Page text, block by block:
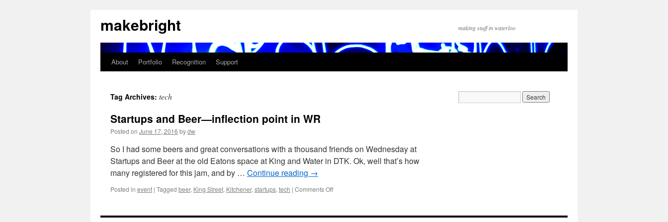
to
content
makebright making stuff in waterloo
About Portfolio Recognition Support
Tag Archives: tech
Startups and Beer—inflection point in WR
Posted on June 17, 2016 bydw
So I had some beers and great conversations with a thousand friends on Wednesday at
Startups and Beer at the old Eatons space at King and Water in DTK. Ok, well that’s how
many registered for this jam, and by … Continue reading →
Posted in event | Tagged beer, King Street, Kitchener, startups, tech | Comments Offon
Beer